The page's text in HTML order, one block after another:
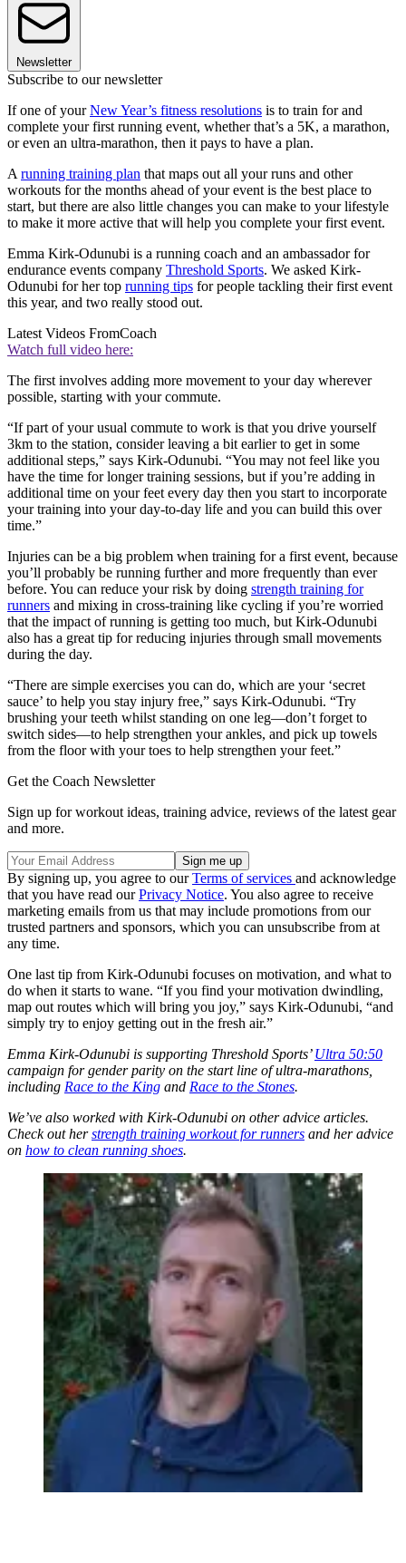
Newsletter
Subscribe to our newsletter
If one of yourNew Year’s fitness resolutions is to train for and
complete your first running event, whether that’s a 5K, a marathon,
or even an ultra-marathon, then it pays to have a plan.
A running training plan that maps out all your runs and other
workouts for the months ahead of your event is the best place to
start, but there are also little changes you can make to your lifestyle
to make it more active that will help you complete your first event.
Emma Kirk-Odunubi is a running coach and an ambassador for
endurance events company Threshold Sports. We asked Kirk-
Odunubi for her top running tips for people tackling their first event
this year, and two really stood out.
Latest Videos FromCoach
Watch full video here:
The first involves adding more movement to your day wherever
possible, starting with your commute.
“If part of your usual commute to work is that you drive yourself
3km to the station, consider leaving a bit earlier to get in some
additional steps,” says Kirk-Odunubi. “You may not feel like you
have the time for longer training sessions, but if you’re adding in
additional time on your feet every day then you start to incorporate
your training into your day-to-day life and you can build this over
time.”
Injuries can be a big problem when training for a first event, because
you’ll probably be running further and more frequently than ever
before. You can reduce your risk by doing strength training for
runners and mixing in cross-training like cycling if you’re worried
that the impact of running is getting too much, but Kirk-Odunubi
also has a great tip for reducing injuries through small movements
during the day.
“There are simple exercises you can do, which are your ‘secret
sauce’ to help you stay injury free,” says Kirk-Odunubi. “Try
brushing your teeth whilst standing on one leg—don’t forget to
switch sides—to help strengthen your ankles, and pick up towels
from the floor with your toes to help strengthen your feet.”
Get the Coach Newsletter
Sign up for workout ideas, training advice, reviews of the latest gear
and more.
By signing up, you agree to ourTerms of services and acknowledge
that you have read ourPrivacy Notice. You also agree to receive
marketing emails from us that may include promotions from our
trusted partners and sponsors, which you can unsubscribe from at
any time.
One last tip from Kirk-Odunubi focuses on motivation, and what to
do when it starts to wane. “If you find your motivation dwindling,
map out routes which will bring you joy,” says Kirk-Odunubi, “and
simply try to enjoy getting out in the fresh air.”
Emma Kirk-Odunubi is supporting Threshold Sports’Ultra 50:50
campaign for gender parity on the start line of ultra-marathons,
including Race to the King and Race to the Stones.
We’ve also worked with Kirk-Odunubi on other advice articles.
Check out herstrength training workout for runners and her advice
on how to clean running shoes.